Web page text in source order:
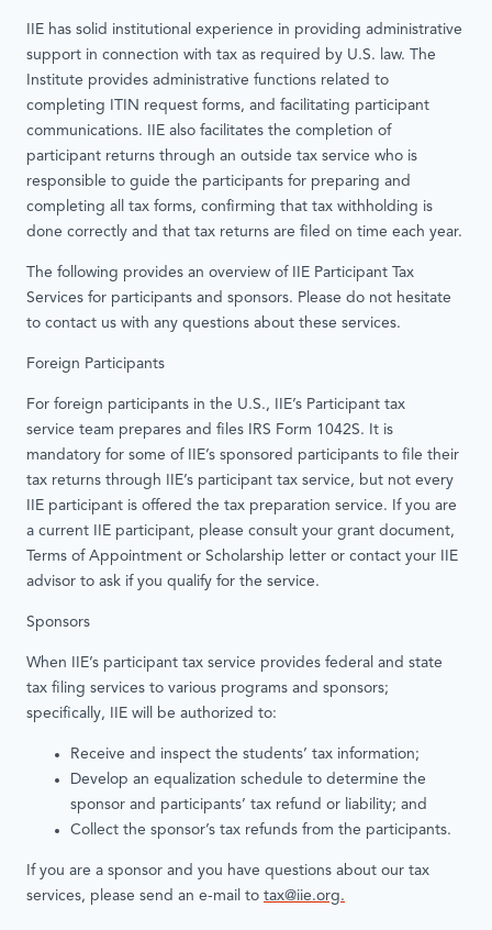
IIE has solid institutional experience in providing administrative
support in connection with tax as required by U.S. law. The
Institute provides administrative functions related to
completing ITIN request forms, and facilitating participant
communications. IIE also facilitates the completion of
participant returns through an outside tax service who is
responsible to guide the participants for preparing and
completing all tax forms, confirming that tax withholding is
done correctly and that tax returns are filed on time each year.
The following provides an overview of IIE Participant Tax
Services for participants and sponsors. Please do not hesitate
to contact us with any questions about these services.
Foreign Participants
For foreign participants in the U.S., IIE’s Participant tax
service team prepares and files IRS Form 1042S. It is
mandatory for some of IIE’s sponsored participants to file their
tax returns through IIE’s participant tax service, but not every
IIE participant is offered the tax preparation service. If you are
a current IIE participant, please consult your grant document,
Terms of Appointment or Scholarship letter or contact your IIE
advisor to ask if you qualify for the service.
Sponsors
When IIE’s participant tax service provides federal and state
tax filing services to various programs and sponsors;
specifically, IIE will be authorized to:
Receive and inspect the students’ tax information;
Develop an equalization schedule to determine the
sponsor and participants’ tax refund or liability; and
Collect the sponsor’s tax refunds from the participants.
If you are a sponsor and you have questions about our tax
services, please send an e­-mail to tax@iie.org.